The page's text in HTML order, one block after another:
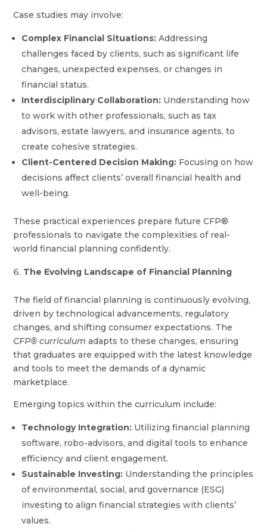
Case studies may involve:
Complex Financial Situations: Addressing
challenges faced by clients, such as significant life
changes, unexpected expenses, or changes in
financial status.
Interdisciplinary Collaboration: Understanding how
to work with other professionals, such as tax
advisors, estate lawyers, and insurance agents, to
create cohesive strategies.
Client-Centered Decision Making: Focusing on how
decisions affect clients’ overall financial health and
well-being.
These practical experiences prepare future CFP®
professionals to navigate the complexities of real-
world financial planning confidently.
The Evolving Landscape of Financial Planning
The field of financial planning is continuously evolving,
driven by technological advancements, regulatory
changes, and shifting consumer expectations. The
CFP® curriculum adapts to these changes, ensuring
that graduates are equipped with the latest knowledge
and tools to meet the demands of a dynamic
marketplace.
Emerging topics within the curriculum include:
Technology Integration: Utilizing financial planning
software, robo-advisors, and digital tools to enhance
efficiency and client engagement.
Sustainable Investing: Understanding the principles
of environmental, social, and governance (ESG)
investing to align financial strategies with clients’
values.